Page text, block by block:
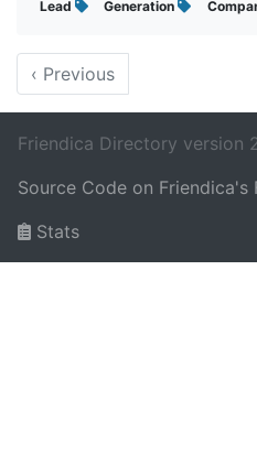
Lead Generation
‹ Previous
Friendica Directory version
Source Code on Friendica's
Stats